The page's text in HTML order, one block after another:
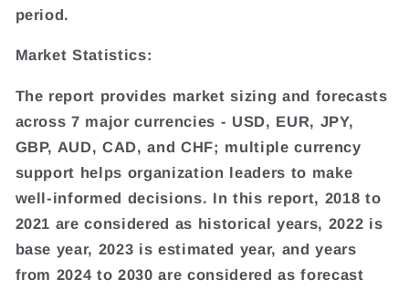
period.
Market Statistics:
The report provides market sizing and forecasts
across 7 major currencies - USD, EUR, JPY,
GBP, AUD, CAD, and CHF; multiple currency
support helps organization leaders to make
well-informed decisions. In this report, 2018 to
2021 are considered as historical years, 2022 is
base year, 2023 is estimated year, and years
from 2024 to 2030 are considered as forecast